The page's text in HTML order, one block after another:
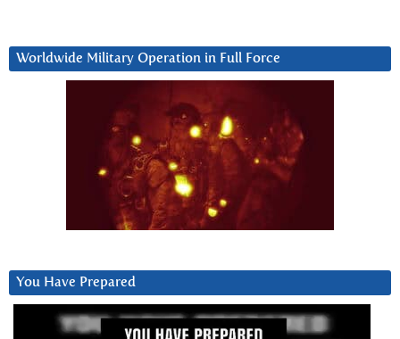
Worldwide Military Operation in Full Force
You Have Prepared